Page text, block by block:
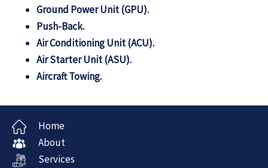
Ground Power Unit (GPU).
Push-Back.
Air Conditioning Unit (ACU).
Air Starter Unit (ASU).
Aircraft Towing.
Home
About
Services